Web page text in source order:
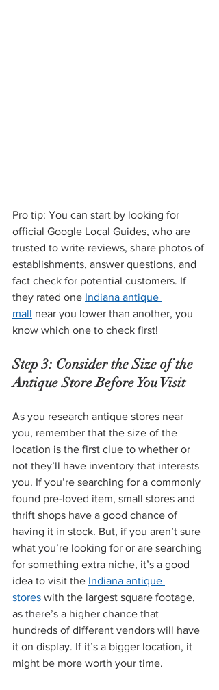
Pro tip: You can start by looking for
official Google Local Guides, who are
trusted to write reviews, share photos of
establishments, answer questions, and
fact check for potential customers. If
they rated one Indiana antique
mall near you lower than another, you
know which one to check first!
Step 3: Consider the Size of the
Antique Store Before You Visit
As you research antique stores near
you, remember that the size of the
location is the first clue to whether or
not they’ll have inventory that interests
you. If you’re searching for a commonly
found pre-loved item, small stores and
thrift shops have a good chance of
having it in stock. But, if you aren’t sure
what you’re looking for or are searching
for something extra niche, it’s a good
idea to visit the Indiana antique
stores with the largest square footage,
as there’s a higher chance that
hundreds of different vendors will have
it on display. If it’s a bigger location, it
might be more worth your time.